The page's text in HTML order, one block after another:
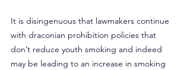
It is disingenuous that lawmakers continue
with draconian prohibition policies that
don’t reduce youth smoking and indeed
may be leading to an increase in smoking